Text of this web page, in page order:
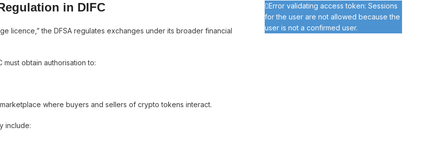
in DIFC
licence,” the DFSA regulates exchanges under its broader financial
obtain authorisation to:
where buyers and sellers of crypto tokens interact.
include:
Error validating access token: Sessions
for the user are not allowed because the
user is not a confirmed user.